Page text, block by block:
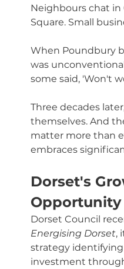
Neighbours chat
Square. Small
When Poundbury
was
some said, 'Won't
Three decades
themselves. And
matter more than
embraces
Dorset's
Opportunity
Dorset Council
Energising Dorset,
strategy
investment